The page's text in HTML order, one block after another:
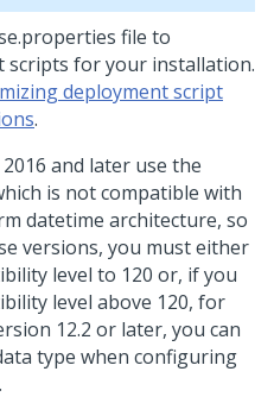
file to
scripts for your installation.
deployment script
.
and later use the
is not compatible with
datetime architecture, so
versions, you must either
level to 120 or, if you
level above 120, for
12.2 or later, you can
type when configuring